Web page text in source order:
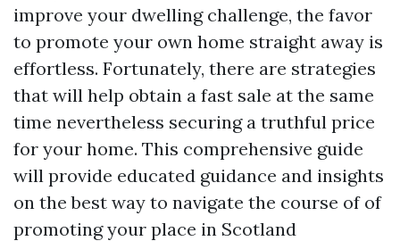
improve your dwelling challenge, the favor
to promote your own home straight away is
effortless. Fortunately, there are strategies
that will help obtain a fast sale at the same
time nevertheless securing a truthful price
for your home. This comprehensive guide
will provide educated guidance and insights
on the best way to navigate the course of of
promoting your place in Scotland